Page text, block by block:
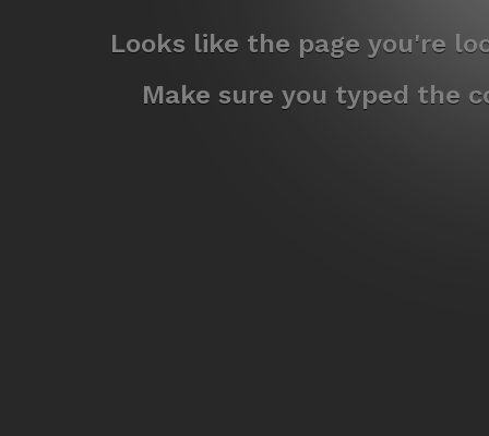
Looks like the page you're
Make sure you typed the